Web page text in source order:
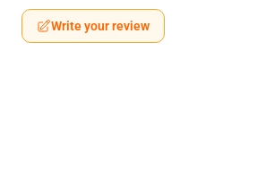
Write your review